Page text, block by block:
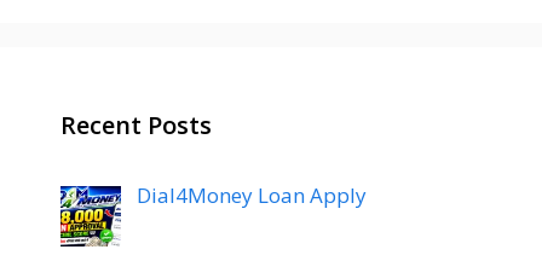
Recent Posts
Dial4Money Loan Apply